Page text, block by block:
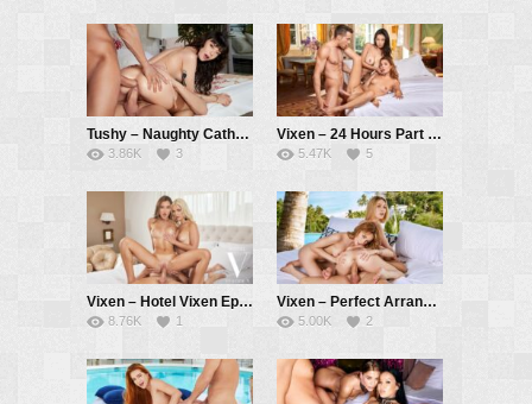
Tushy – Naughty Catherine Gets Her DP Fantasy Fulfilled – Catherine Knight, Vince Karter, Alberto Blanco
3.86K 3
Vixen – 24 Hours Part 3 – Rae Lil Black, Agatha Vega, Alberto Blanco
5.47K 5
Vixen – Hotel Vixen Episode 7: Breaking the Ice with Sonya and Lika – Sonya Blaze, Lika Star, Alberto Blanco
8.76K 1
Vixen – Perfect Arrangement – Alecia Fox, Kelly Collins, Alberto Blanco
5.00K 2